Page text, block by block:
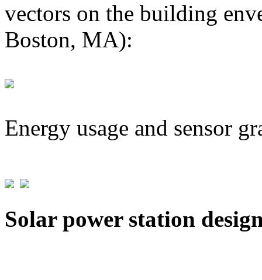
vectors on the building
Boston, MA):
Energy usage and sensor
Solar power station